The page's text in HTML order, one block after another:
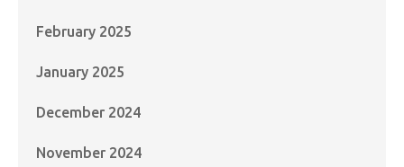
February 2025
January 2025
December 2024
November 2024